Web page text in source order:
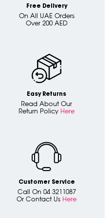
Free Delivery
On All UAE Orders
Over 200 AED
Easy Returns
Read About Our
Return Policy Here
Customer Service
Call On 04 3211087
Or Contact Us Here